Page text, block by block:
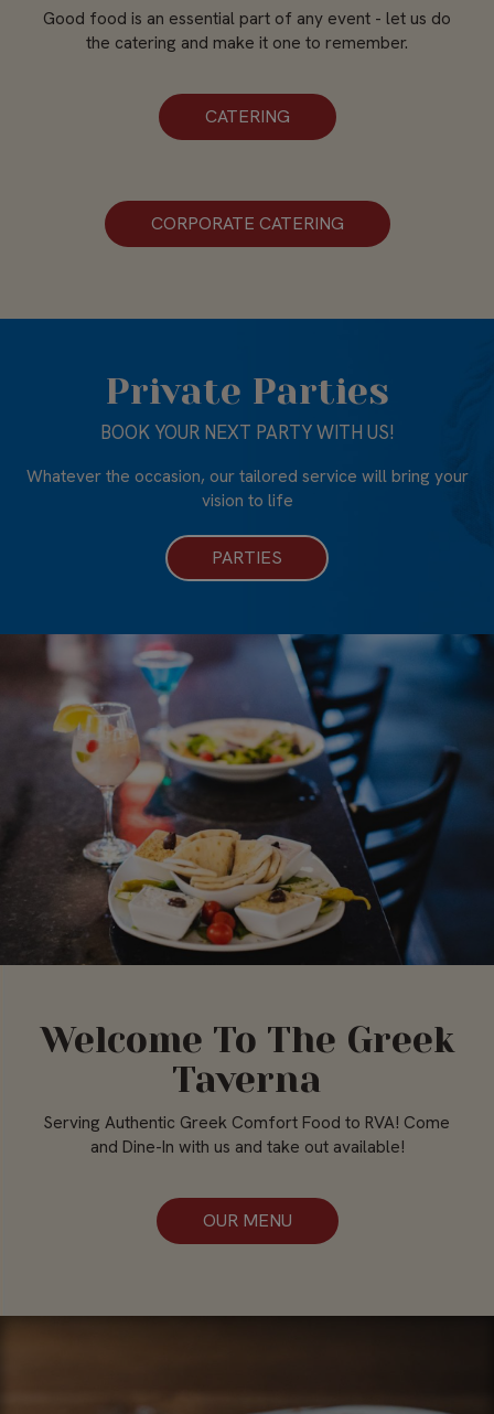
Good food is an essential part of any event - let us do
the catering and make it one to remember.
CATERING
CORPORATE CATERING
Private Parties
BOOK YOUR NEXT PARTY WITH US!
Whatever the occasion, our tailored service will bring your
vision to life
PARTIES
Welcome To The Greek
Taverna
Serving Authentic Greek Comfort Food to RVA! Come
and Dine-In with us and take out available!
OUR MENU